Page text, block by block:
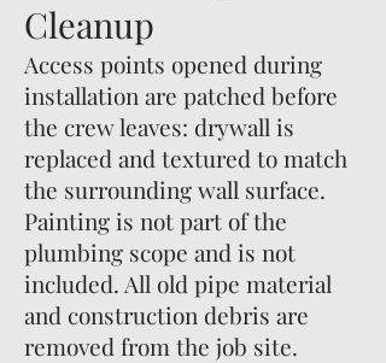
Cleanup
Access points opened during
installation are patched before
the crew leaves: drywall is
replaced and textured to match
the surrounding wall surface.
Painting is not part of the
plumbing scope and is not
included. All old pipe material
and construction debris are
removed from the job site.